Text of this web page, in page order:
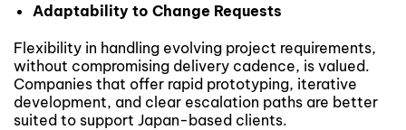
Adaptability to Change Requests
Flexibility in handling evolving project requirements,
without compromising delivery cadence, is valued.
Companies that offer rapid prototyping, iterative
development, and clear escalation paths are better
suited to support Japan-based clients.